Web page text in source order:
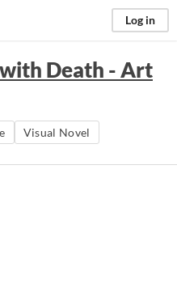
Log in
Death - Art
Visual Novel